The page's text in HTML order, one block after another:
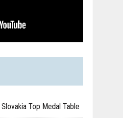
Top Medal Table